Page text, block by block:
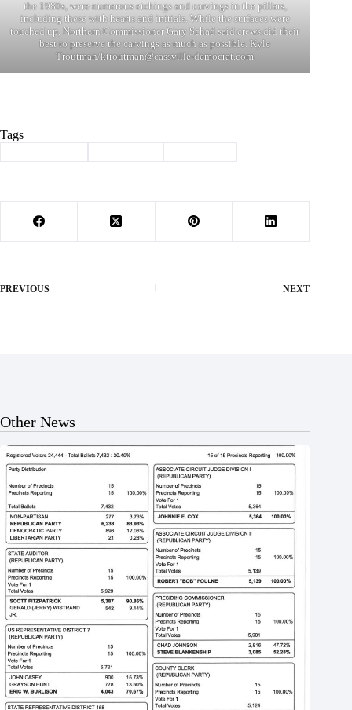
the 1980s, were numerous etchings and carvings in the pillars,
including these with hearts and initials. While the surfaces were
touched up, Northern Commissioner Gary Schad said crews did their
best to preserve the carvings as much as possible. Kyle
Troutman/ktroutman@cassville-democrat.com
Tags
PREVIOUS NEXT
Other News